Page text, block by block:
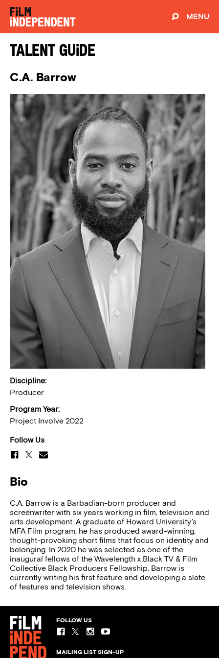
MENU
Talent Guide
C.A. Barrow
Discipline:
Producer
Program Year:
Project Involve 2022
Follow Us
Bio
C.A. Barrow is a Barbadian-born producer and
screenwriter with six years working in film, television and
arts development. A graduate of Howard University’s
MFA Film program, he has produced award-winning,
thought-provoking short films that focus on identity and
belonging. In 2020 he was selected as one of the
inaugural fellows of the Wavelength x Black TV & Film
Collective Black Producers Fellowship. Barrow is
currently writing his first feature and developing a slate
of features and television shows.
FOLLOW US
MAILING LIST SIGN-UP